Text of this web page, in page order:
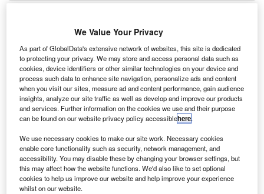
The EUTELSAT 36D will be the eighth satellite based on the advanced
E uropean satellite operator Eutelsat has contracted
Airbus to develop a new multi-mission geostationary
telecommunications satellite.
The next-generation EUTELSAT 36D satellite
features 70 Ku-band transponders over five downlink
beams and a steerable antenna, as well as enhanced
payload capacity, power and thermal control systems.
We Value Your Privacy
As part of GlobalData's extensive network of websites, this site is dedicated
to protecting your privacy. We may store and access personal data such as
cookies, device identifiers or other similar technologies on your device and
process such data to enhance site navigation, personalize ads and content
when you visit our sites, measure ad and content performance, gain audience
insights, analyze our site traffic as well as develop and improve our products
and services. Further information on the cookies we use and their purpose
can be found on our website privacy policy accessiblehere.
We use necessary cookies to make our site work. Necessary cookies
enable core functionality such as security, network management, and
accessibility. You may disable these by changing your browser settings, but
this may affect how the website functions. We'd also like to set optional
cookies to help us improve our website and help improve your experience
whilst on our website.